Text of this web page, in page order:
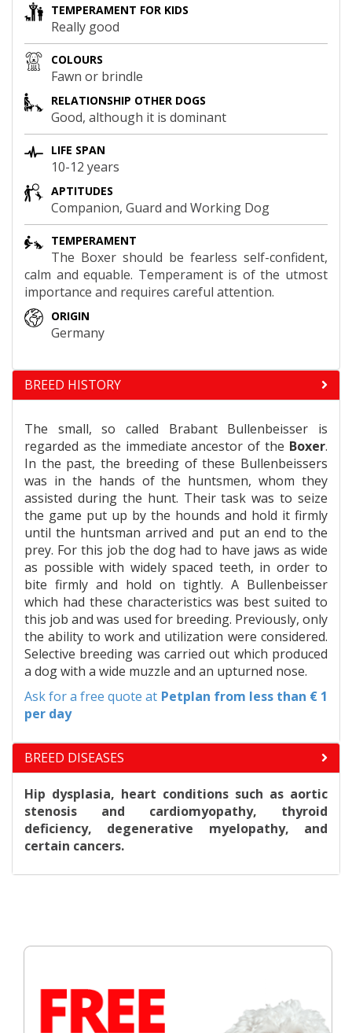
TEMPERAMENT FOR KIDS
Really good
COLOURS
Fawn or brindle
RELATIONSHIP OTHER DOGS
Good, although it is dominant
LIFE SPAN
10-12 years
APTITUDES
Companion, Guard and Working Dog
TEMPERAMENT
The Boxer should be fearless self-confident,
calm and equable. Temperament is of the utmost
importance and requires careful attention.
ORIGIN
Germany
BREED HISTORY
The small, so called Brabant Bullenbeisser is
regarded as the immediate ancestor of the Boxer.
In the past, the breeding of these Bullenbeissers
was in the hands of the huntsmen, whom they
assisted during the hunt. Their task was to seize
the game put up by the hounds and hold it firmly
until the huntsman arrived and put an end to the
prey. For this job the dog had to have jaws as wide
as possible with widely spaced teeth, in order to
bite firmly and hold on tightly. A Bullenbeisser
which had these characteristics was best suited to
this job and was used for breeding. Previously, only
the ability to work and utilization were considered.
Selective breeding was carried out which produced
a dog with a wide muzzle and an upturned nose.
Ask for a free quote at Petplan from less than € 1
per day
BREED DISEASES
Hip dysplasia, heart conditions such as aortic
stenosis and cardiomyopathy, thyroid
deficiency, degenerative myelopathy, and
certain cancers.